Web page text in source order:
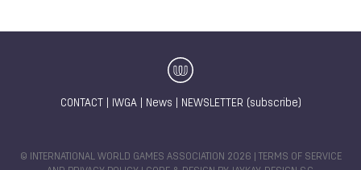
CONTACT IWGA| News NEWSLETTER (subscribe)
© INTERNATIONAL WORLD GAMES ASSOCIATION 2026 |
TERMS OF SERVICE